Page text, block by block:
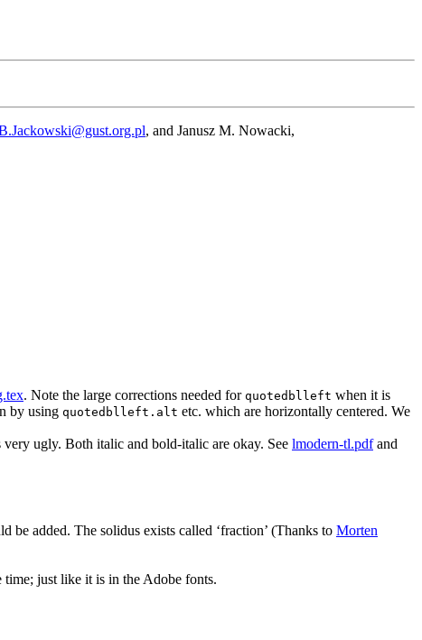
, and Janusz M. Nowacki,
. Note the large corrections needed for quotedblleft when it is
by using quotedblleft.alt etc. which are horizontally centered. We
very ugly. Both italic and bold-italic are okay. See lmodern-tl.pdfand
be added. The solidus exists called ‘fraction’ (Thanks to Morten
just like it is in the Adobe fonts.